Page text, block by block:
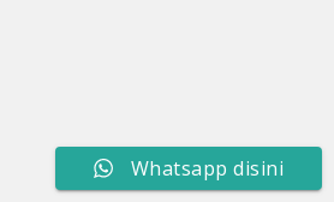
Whatsapp disini